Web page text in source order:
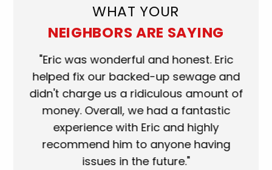
WHAT YOUR
NEIGHBORS ARE SAYING
"Eric was wonderful and honest. Eric
helped fix our backed-up sewage and
didn't charge us a ridiculous amount of
money. Overall, we had a fantastic
experience with Eric and highly
recommend him to anyone having
issues in the future."